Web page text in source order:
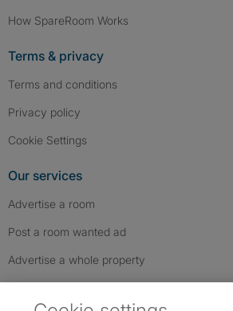
How SpareRoom Works
Terms & privacy
Terms and conditions
Privacy policy
Cookie Settings
Our services
Advertise a room
Post a room wanted ad
Advertise a whole property